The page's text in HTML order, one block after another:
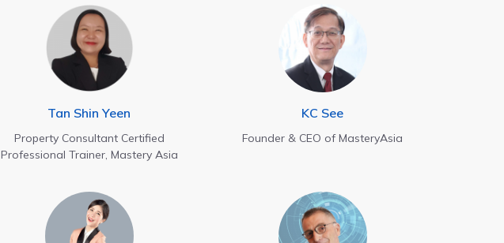
Tan Shin Yeen
Property Consultant Certified
Professional Trainer, Mastery Asia
KC See
Founder & CEO of MasteryAsia